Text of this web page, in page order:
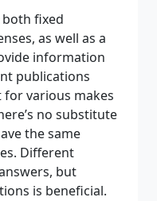
fixed
as well as a
information
publications
various makes
no substitute
the same
Different
but
is beneficial.